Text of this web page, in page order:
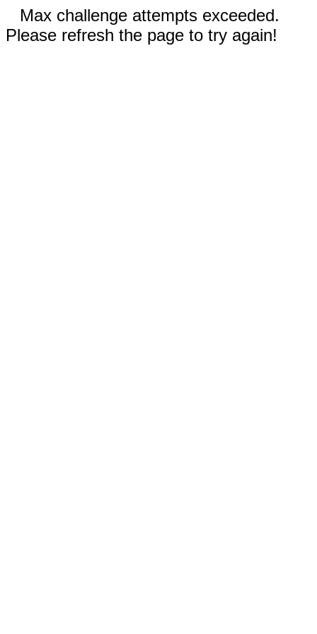
Max challenge attempts exceeded.
Please refresh the page to try again!